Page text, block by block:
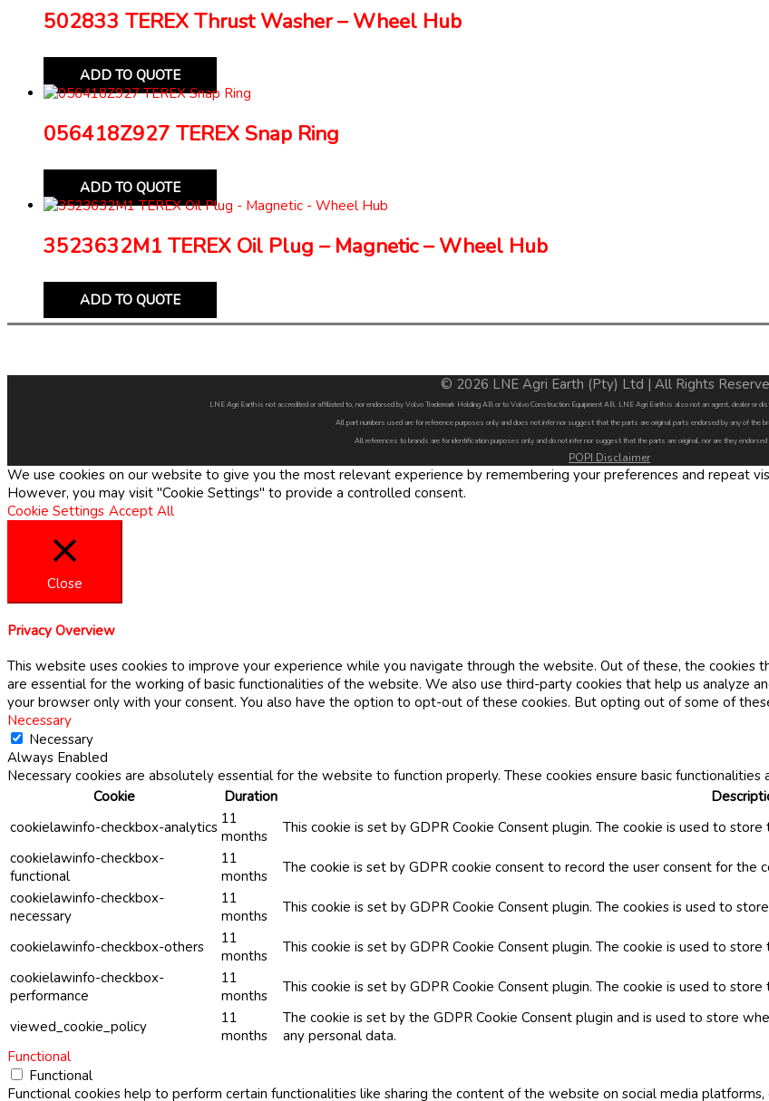
502833 TEREX Thrust Washer – Wheel Hub
ADD TO QUOTE
056418Z927 TEREX Snap Ring
ADD TO QUOTE
3523632M1 TEREX Oil Plug – Magnetic – Wheel Hub
ADD TO QUOTE
© 2026 LNE Agri Earth (Pty) Ltd | All Rights
LNE Agri Earth is not accredited or affiliated to, nor endorsed by Volvo Trademark Holding AB or to Volvo Construction Equipment AB. LNE Agri Earth is also not an agent, dealer or
All part numbers used are for reference purposes only and does not infer nor suggest that the parts are original parts endorsed by any of the
All references to brands are for identification purposes only and do not infer nor suggest that the parts are original, nor are they
POPI Disclaimer
We use cookies on our website to give you the most relevant experience by remembering your preferences and repeat
However, you may visit "Cookie Settings" to provide a controlled consent.
Cookie Settings Accept All
Close
Privacy Overview
This website uses cookies to improve your experience while you navigate through the website. Out of these, the cookies
are essential for the working of basic functionalities of the website. We also use third-party cookies that help us analyze
your browser only with your consent. You also have the option to opt-out of these cookies. But opting out of some of
Necessary
Necessary
Always Enabled
Necessary cookies are absolutely essential for the website to function properly. These cookies ensure basic
Cookie
Duration
cookielawinfo-checkbox-analytics 11
months
This cookie is set by GDPR Cookie Consent plugin. The cookie is used to
cookielawinfo-checkbox-
functional
11
months
The cookie is set by GDPR cookie consent to record the user consent for the
cookielawinfo-checkbox-
necessary
11
months
This cookie is set by GDPR Cookie Consent plugin. The cookies is used to
cookielawinfo-checkbox-others
11
months
This cookie is set by GDPR Cookie Consent plugin. The cookie is used to
cookielawinfo-checkbox-
performance
11
months
This cookie is set by GDPR Cookie Consent plugin. The cookie is used to
viewed_cookie_policy
11
months
The cookie is set by the GDPR Cookie Consent plugin and is used to store
any personal data.
Functional
Functional
Functional cookies help to perform certain functionalities like sharing the content of the website on social media